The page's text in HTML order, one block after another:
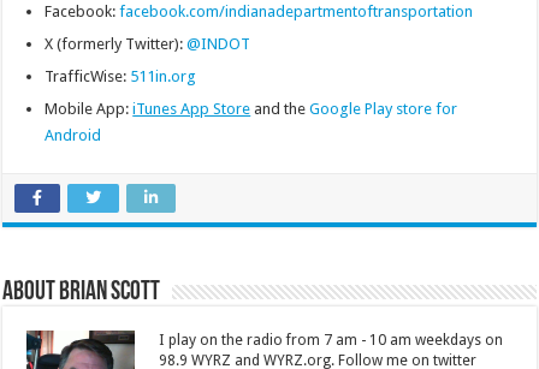
Facebook:facebook.com/indianadepartmentoftransportation
X (formerly Twitter):@INDOT
TrafficWise: 511in.org
Mobile App:iTunes App Store and theGoogle Play store for
Android
About Brian Scott
I play on the radio from 7 am - 10 am weekdays on
98.9 WYRZ and WYRZ.org. Follow me on twitter